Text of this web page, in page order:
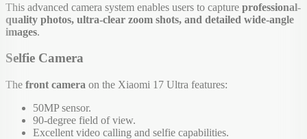
This advanced camera system enables users to capture professional-
quality photos, ultra-clear zoom shots, and detailed wide-angle
images.
Selfie Camera
The front camera on the Xiaomi 17 Ultra features:
50MP sensor.
90-degree field of view.
Excellent video calling and selfie capabilities.